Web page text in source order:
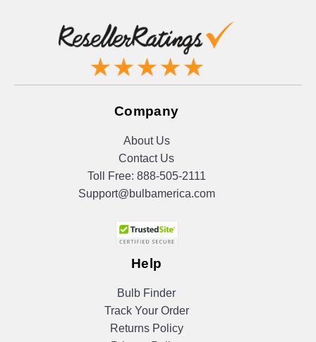
Company
About Us
Contact Us
Toll Free: 888-505-2111
Support@bulbamerica.com
Help
Bulb Finder
Track Your Order
Returns Policy